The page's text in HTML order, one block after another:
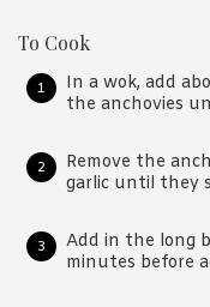
To Cook
In a wok, add
the anchovies
Remove the
garlic until they
Add in the long
minutes before